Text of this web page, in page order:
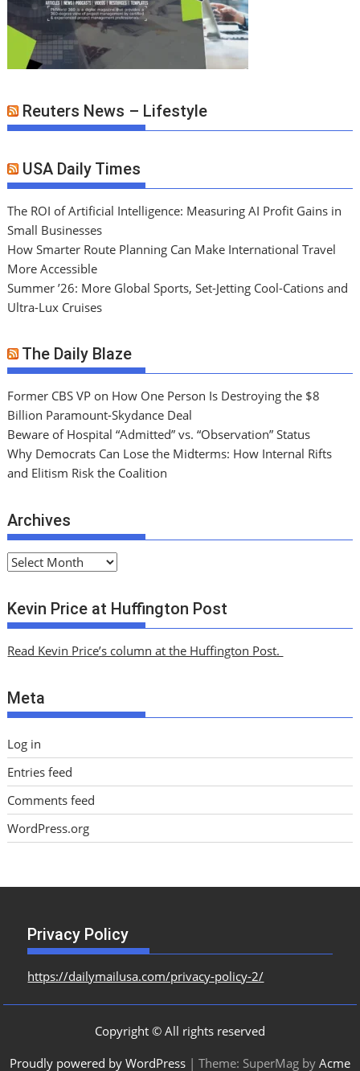
Reuters News – Lifestyle
USA Daily Times
The ROI of Artificial Intelligence: Measuring AI Profit Gains in
Small Businesses
How Smarter Route Planning Can Make International Travel
More Accessible
Summer ’26: More Global Sports, Set-Jetting Cool-Cations and
Ultra-Lux Cruises
The Daily Blaze
Former CBS VP on How One Person Is Destroying the $8
Billion Paramount-Skydance Deal
Beware of Hospital “Admitted” vs. “Observation” Status
Why Democrats Can Lose the Midterms: How Internal Rifts
and Elitism Risk the Coalition
Archives
A
c
h
v
s
Kevin Price at Huffington Post
Read Kevin Price’s column at the Huffington Post.
Meta
Log in
Entries feed
Comments feed
WordPress.org
Privacy Policy
https://dailymailusa.com/privacy-policy-2/
Copyright © All rights reserved
Proudly powered by WordPress | Theme: SuperMag by Acme